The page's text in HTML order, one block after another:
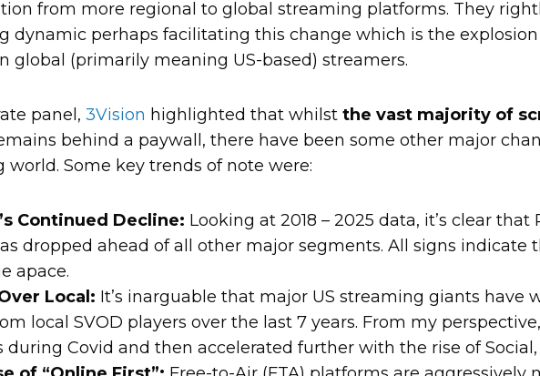
from more regional to global streaming platforms. They
dynamic perhaps facilitating this change which is the explosion
global (primarily meaning US-based) streamers.
panel,3Vision highlighted that whilstthe vast majority of
behind a paywall, there have been some other major
world. Some key trends of note were:
Continued Decline: Looking at 2018 – 2025 data, it’s clear that
dropped ahead of all other major segments. All signs indicate
apace.
Local: It’s inarguable that major US streaming giants have
local SVOD players over the last 7 years. From my
during Covid and then accelerated further with the rise of